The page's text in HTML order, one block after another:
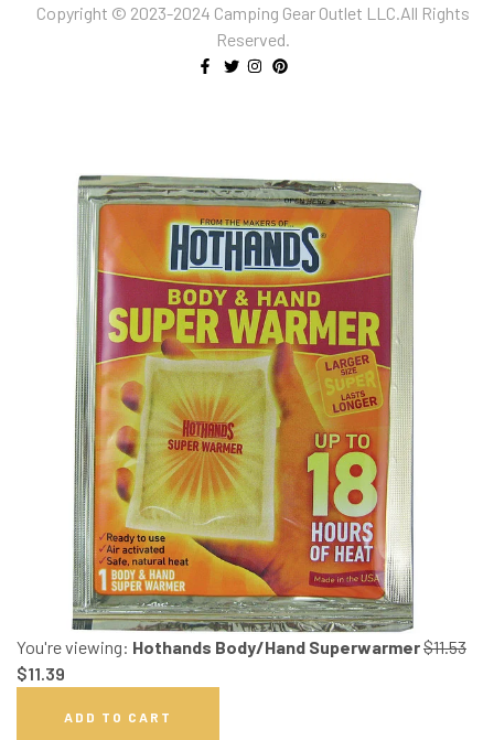
Copyright © 2023-2024 Camping Gear Outlet LLC.All Rights
Reserved.
You're viewing: Hothands Body/Hand Superwarmer$11.53
$11.39
ADD TO CART